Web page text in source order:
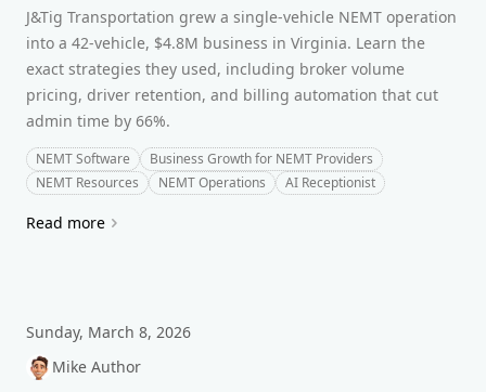
J&Tig Transportation grew a single-vehicle NEMT operation
into a 42-vehicle, $4.8M business in Virginia. Learn the
exact strategies they used, including broker volume
pricing, driver retention, and billing automation that cut
admin time by 66%.
NEMT Software
Business Growth for NEMT Providers
NEMT Resources
NEMT Operations AI Receptionist
Read more
Sunday, March 8, 2026
Mike Author